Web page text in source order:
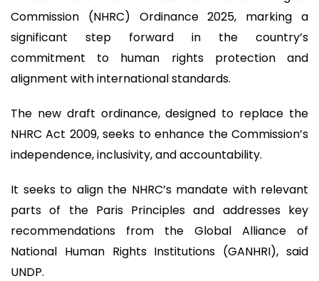
Commission (NHRC) Ordinance 2025, marking a
significant step forward in the country’s
commitment to human rights protection and
alignment with international standards.
The new draft ordinance, designed to replace the
NHRC Act 2009, seeks to enhance the Commission’s
independence, inclusivity, and accountability.
It seeks to align the NHRC’s mandate with relevant
parts of the Paris Principles and addresses key
recommendations from the Global Alliance of
National Human Rights Institutions (GANHRI), said
UNDP.